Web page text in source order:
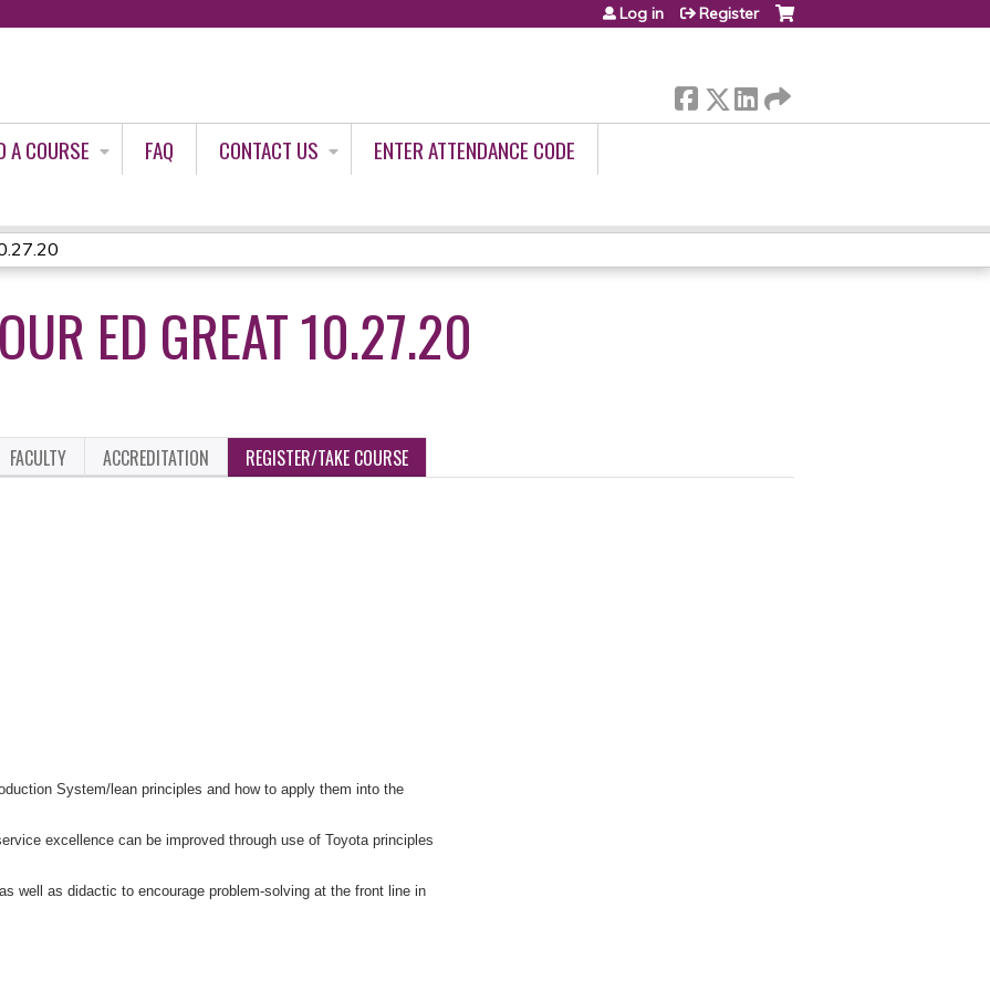
Log in Register
A COURSE FAQ CONTACT US
ENTER ATTENDANCE CODE
ED GREAT 10.27.20
FACULTY ACCREDITATION REGISTER/TAKE COURSE
System/lean principles and how to apply them into the
excellence can be improved through use of Toyota principles
well as didactic to encourage problem-solving at the front line in